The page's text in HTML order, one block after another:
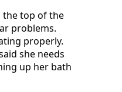
the top of the
problems.
properly.
she needs
up her bath